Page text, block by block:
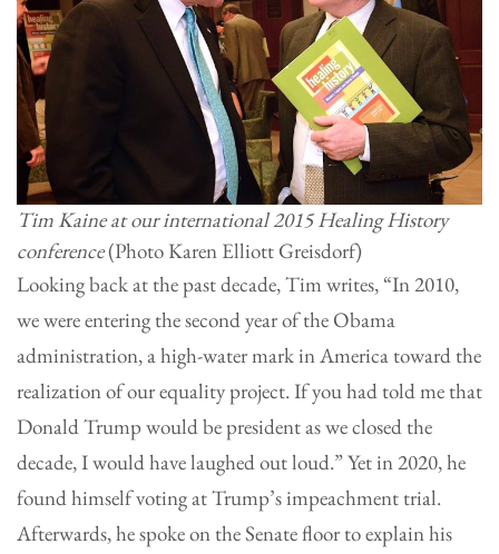
Tim Kaine at our international 2015 Healing History
conference(Photo Karen Elliott Greisdorf)
Looking back at the past decade, Tim writes, “In 2010,
we were entering the second year of the Obama
administration, a high-water mark in America toward the
realization of our equality project. If you had told me that
Donald Trump would be president as we closed the
decade, I would have laughed out loud.” Yet in 2020, he
found himself voting at Trump’s impeachment trial.
Afterwards, he spoke on the Senate floor to explain his